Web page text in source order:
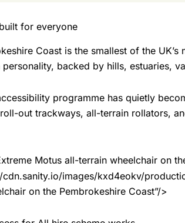
for everyone
Coast is the smallest of the
backed by hills, estuaries,
programme has quietly
out trackways, all-terrain rollators,
Motus all-terrain wheelchair on
images/kxd4eokv/
on the Pembrokeshire Coast”/>